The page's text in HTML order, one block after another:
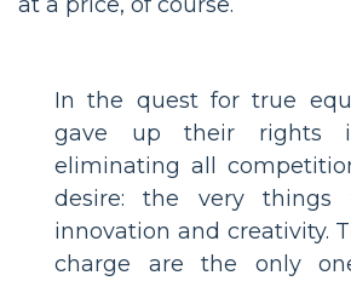
In the quest for true
gave up their rights
eliminating all
desire: the very things
innovation and creativity.
charge are the only